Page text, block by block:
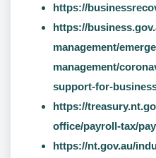
https://
https://
management/
management/
support-for-
https://
office/payroll-tax/
https://nt.gov.au/